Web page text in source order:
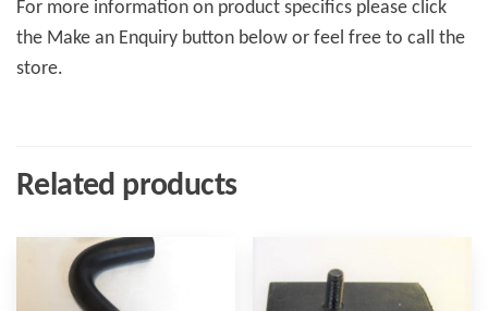
For more information on product specifics please click
the Make an Enquiry button below or feel free to call the
store.
Related products